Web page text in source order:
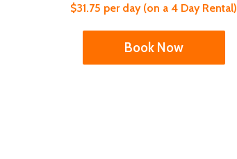
$31.75 per day (on a 4 Day Rental)
Book Now